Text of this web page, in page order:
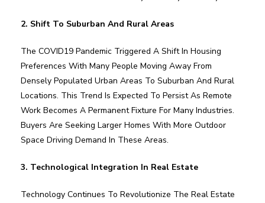
2. Shift To Suburban And Rural Areas
The COVID19 Pandemic Triggered A Shift In Housing
Preferences With Many People Moving Away From
Densely Populated Urban Areas To Suburban And Rural
Locations. This Trend Is Expected To Persist As Remote
Work Becomes A Permanent Fixture For Many Industries.
Buyers Are Seeking Larger Homes With More Outdoor
Space Driving Demand In These Areas.
3. Technological Integration In Real Estate
Technology Continues To Revolutionize The Real Estate